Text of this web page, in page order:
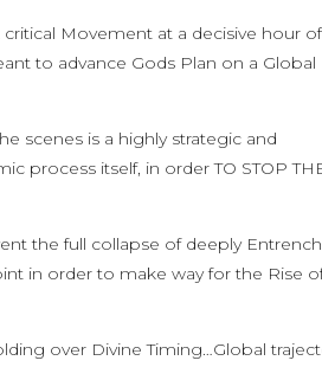
Movement at a decisive hour of
to advance Gods Plan on a Global
scenes is a highly strategic and
process itself, in order TO STOP
the full collapse of deeply
in order to make way for the Rise
over Divine Timing…Global